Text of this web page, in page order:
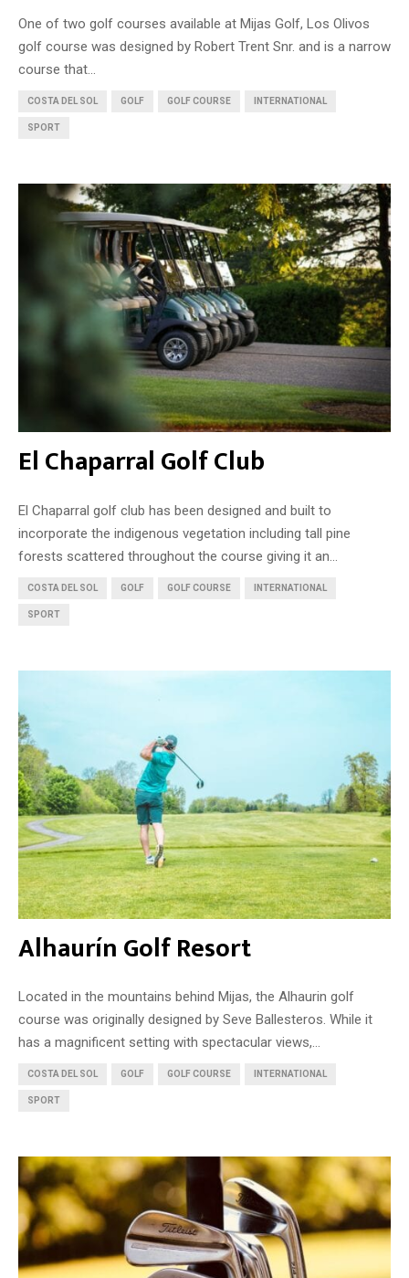
One of two golf courses available at Mijas Golf, Los Olivos
golf course was designed by Robert Trent Snr. and is a narrow
course that...
COSTA DEL SOL GOLF GOLF COURSE INTERNATIONAL
SPORT
El Chaparral Golf Club
El Chaparral golf club has been designed and built to
incorporate the indigenous vegetation including tall pine
forests scattered throughout the course giving it an...
COSTA DEL SOL GOLF GOLF COURSE INTERNATIONAL
SPORT
Alhaurín Golf Resort
Located in the mountains behind Mijas, the Alhaurin golf
course was originally designed by Seve Ballesteros. While it
has a magnificent setting with spectacular views,...
COSTA DEL SOL GOLF GOLF COURSE INTERNATIONAL
SPORT